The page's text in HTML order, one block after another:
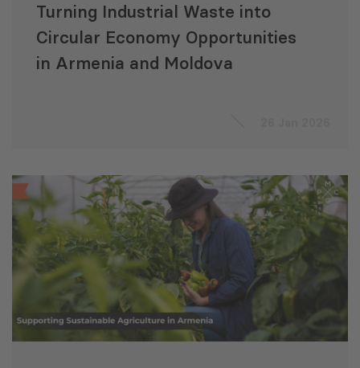
Turning Industrial Waste into
Circular Economy Opportunities
in Armenia and Moldova